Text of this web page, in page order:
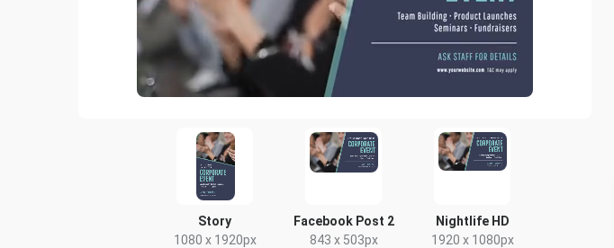
Story
1080 x 1920px
Facebook Post 2
843 x 503px
Nightlife HD
1920 x 1080px